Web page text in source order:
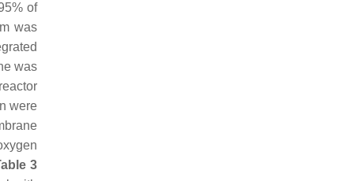
of
was
was
were
3